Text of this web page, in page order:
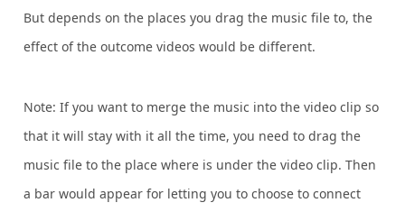
But depends on the places you drag the music file to, the
effect of the outcome videos would be different.
Note: If you want to merge the music into the video clip so
that it will stay with it all the time, you need to drag the
music file to the place where is under the video clip. Then
a bar would appear for letting you to choose to connect